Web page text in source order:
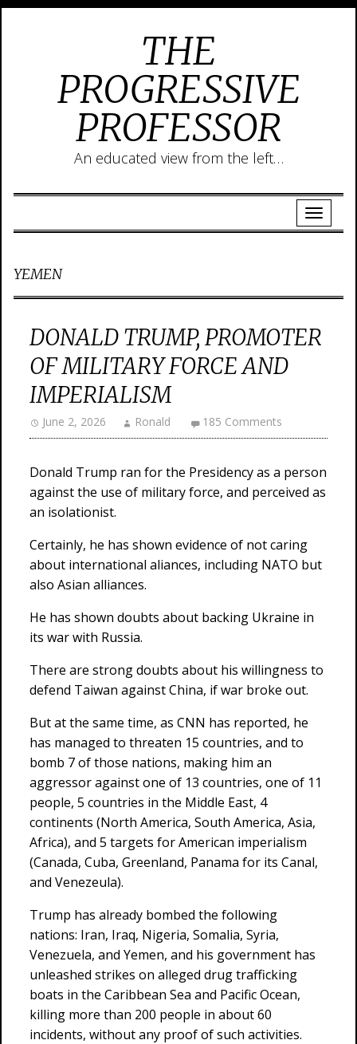
THE
PROGRESSIVE
PROFESSOR
An educated view from the left…
YEMEN
DONALD TRUMP, PROMOTER
OF MILITARY FORCE AND
IMPERIALISM
June 2, 2026 Ronald 185 Comments
Donald Trump ran for the Presidency as a person
against the use of military force, and perceived as
an isolationist.
Certainly, he has shown evidence of not caring
about international aliances, including NATO but
also Asian alliances.
He has shown doubts about backing Ukraine in
its war with Russia.
There are strong doubts about his willingness to
defend Taiwan against China, if war broke out.
But at the same time, as CNN has reported, he
has managed to threaten 15 countries, and to
bomb 7 of those nations, making him an
aggressor against one of 13 countries, one of 11
people, 5 countries in the Middle East, 4
continents (North America, South America, Asia,
Africa), and 5 targets for American imperialism
(Canada, Cuba, Greenland, Panama for its Canal,
and Venezeula).
Trump has already bombed the following
nations: Iran, Iraq, Nigeria, Somalia, Syria,
Venezuela, and Yemen, and his government has
unleashed strikes on alleged drug trafficking
boats in the Caribbean Sea and Pacific Ocean,
killing more than 200 people in about 60
incidents, without any proof of such activities.